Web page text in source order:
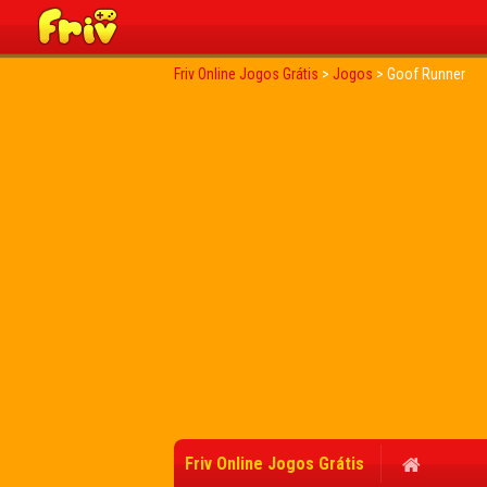
Friv Online Jogos Grátis > Jogos > Goof Runner
Friv Online Jogos Grátis